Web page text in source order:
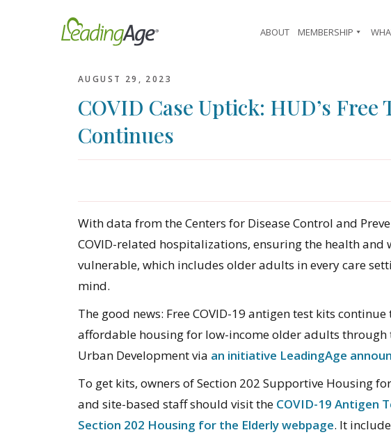
ABOUT MEMBERSHIP
AUGUST 29, 2023
COVID Case Uptick: HUD’s
Continues
With data from the Centers for Disease Control and
COVID-related hospitalizations, ensuring the health and
vulnerable, which includes older adults in every care
mind.
The good news: Free COVID-19 antigen test kits
affordable housing for low-income older adults through
Urban Development via an initiative LeadingAge
To get kits, owners of Section 202 Supportive Housing
and site-based staff should visit the COVID-19 Antigen
Section 202 Housing for the Elderly webpage. It